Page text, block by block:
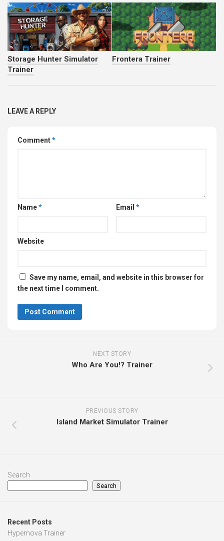
Storage Hunter Simulator
Trainer
Frontera Trainer
LEAVE A REPLY
Comment*
Name* Email *
Website
Save my name, email, and website in this browser for
the next time I comment.
NEXT STORY
Who Are You!? Trainer
PREVIOUS STORY
Island Market Simulator Trainer
Search
Search
Recent Posts
Hypernova Trainer